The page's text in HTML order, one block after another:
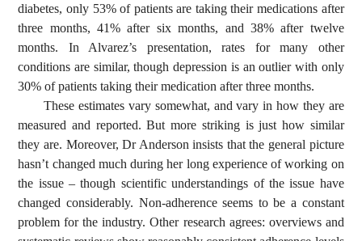
diabetes, only 53% of patients are taking their medications after
three months, 41% after six months, and 38% after twelve
months. In Alvarez’s presentation, rates for many other
conditions are similar, though depression is an outlier with only
30% of patients taking their medication after three months.
These estimates vary somewhat, and vary in how they are
measured and reported. But more striking is just how similar
they are. Moreover, Dr Anderson insists that the general picture
hasn’t changed much during her long experience of working on
the issue – though scientific understandings of the issue have
changed considerably. Non-adherence seems to be a constant
problem for the industry. Other research agrees: overviews and